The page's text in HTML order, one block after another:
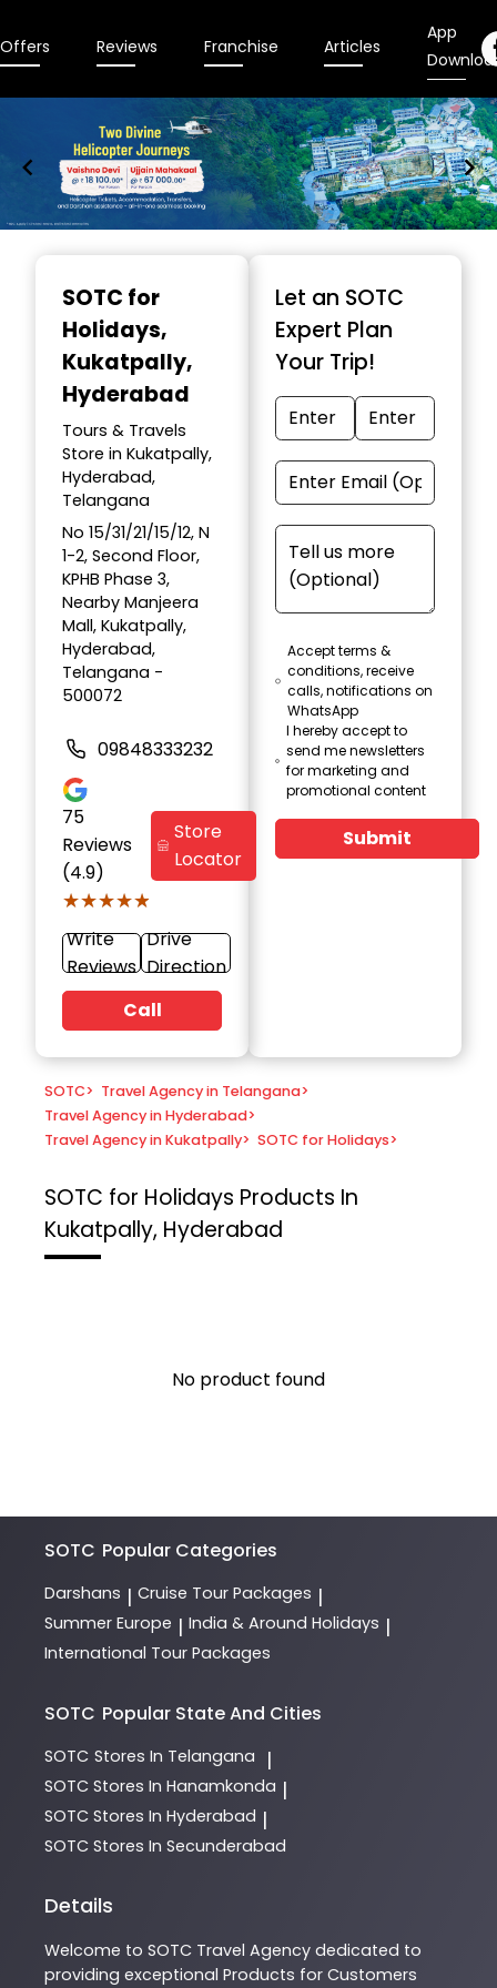
Offers Reviews Franchise Articles
App
SOTC for
Holidays,
Kukatpally,
Hyderabad
Tours & Travels
Store in Kukatpally,
Hyderabad,
Telangana
No 15/31/21/15/12, N
1-2, Second Floor,
KPHB Phase 3,
Nearby Manjeera
Mall, Kukatpally,
Hyderabad,
Telangana -
500072
09848333232
75
Reviews
(4.9)
★★★★★
★★★★★
Store
Locator
Write
Reviews
Drive
Direction
Call
Let an SOTC
Expert Plan
Your Trip!
Accept terms &
conditions, receive
calls, notifications on
WhatsApp
I hereby accept to
send me newsletters
for marketing and
promotional content
Submit
SOTC> Travel Agency in Telangana>
Travel Agency in Hyderabad>
Travel Agency in Kukatpally> SOTC for Holidays>
SOTC for Holidays Products In
Kukatpally, Hyderabad
No product found
SOTC Popular Categories
Darshans | Cruise Tour Packages |
Summer Europe | India & Around Holidays |
International Tour Packages
SOTC Popular State And Cities
SOTC Stores In Telangana |
SOTC Stores In Hanamkonda |
SOTC Stores In Hyderabad |
SOTC Stores In Secunderabad
Details
Welcome to SOTC Travel Agency dedicated to
providing exceptional Products for Customers